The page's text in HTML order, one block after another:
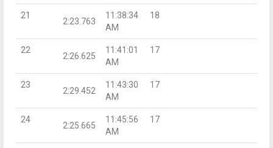
21
2:23.763
11:38:34
AM
18
22
2:26.625
11:41:01
AM
17
23
2:29.452
11:43:30
AM
17
24
2:25.665
11:45:56
AM
17